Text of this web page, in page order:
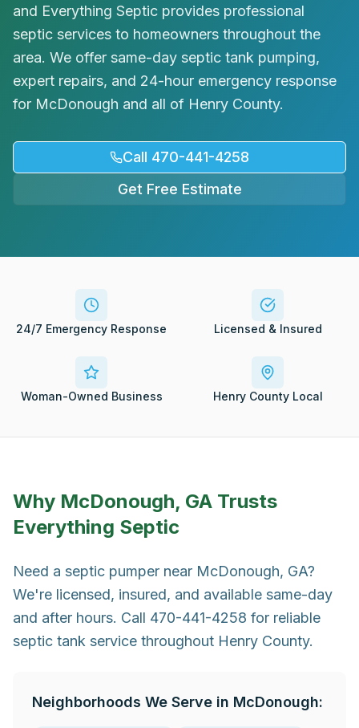
and Everything Septic provides professional
septic services to homeowners throughout the
area. We offer same-day septic tank pumping,
expert repairs, and 24-hour emergency response
for McDonough and all of Henry County.
Call 470-441-4258
Get Free Estimate
24/7 Emergency Response Licensed & Insured
Woman-Owned Business Henry County Local
Why McDonough, GA Trusts
Everything Septic
Need a septic pumper near McDonough, GA?
We're licensed, insured, and available same-day
and after hours. Call 470-441-4258 for reliable
septic tank service throughout Henry County.
Neighborhoods We Serve in McDonough: